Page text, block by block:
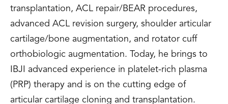
transplantation, ACL repair/BEAR procedures,
advanced ACL revision surgery, shoulder articular
cartilage/bone augmentation, and rotator cuff
orthobiologic augmentation. Today, he brings to
IBJI advanced experience in platelet-rich plasma
(PRP) therapy and is on the cutting edge of
articular cartilage cloning and transplantation.